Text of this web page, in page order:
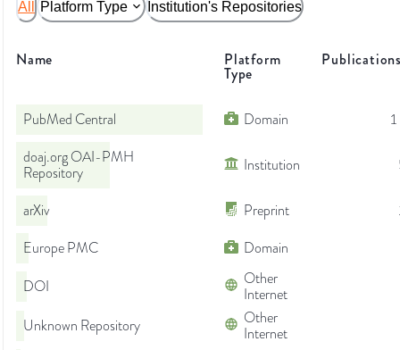
All Platform Type Institution's Repositories
Name Platform
Type
PubMed Central Domain
doaj.org OAI-PMH
Repository
Institution
arXiv Preprint
Europe PMC
Domain
DOI
Other
Internet
Unknown Repository
Other
Internet